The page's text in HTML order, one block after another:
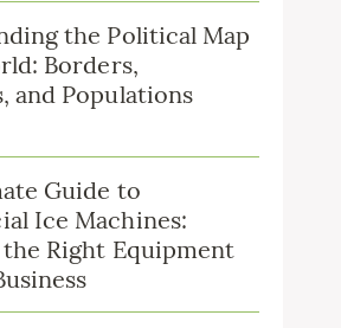
the Political Map
Borders,
and Populations
Guide to
Ice Machines:
Right Equipment